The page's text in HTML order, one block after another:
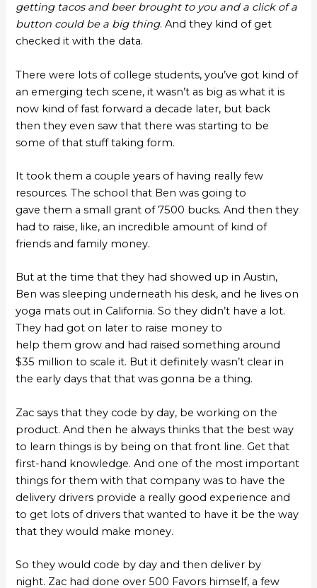
getting tacos and beer brought to you and a click of a
button could be a big thing. And they kind of get
checked it with the data.
There were lots of college students, you’ve got kind of
an emerging tech scene, it wasn’t as big as what it is
now kind of fast forward a decade later, but back
then they even saw that there was starting to be
some of that stuff taking form.
It took them a couple years of having really few
resources. The school that Ben was going to
gave them a small grant of 7500 bucks. And then they
had to raise, like, an incredible amount of kind of
friends and family money.
But at the time that they had showed up in Austin,
Ben was sleeping underneath his desk, and he lives on
yoga mats out in California. So they didn’t have a lot.
They had got on later to raise money to
help them grow and had raised something around
$35 million to scale it. But it definitely wasn’t clear in
the early days that that was gonna be a thing.
Zac says that they code by day, be working on the
product. And then he always thinks that the best way
to learn things is by being on that front line. Get that
first-hand knowledge. And one of the most important
things for them with that company was to have the
delivery drivers provide a really good experience and
to get lots of drivers that wanted to have it be the way
that they would make money.
So they would code by day and then deliver by
night. Zac had done over 500 Favors himself, a few